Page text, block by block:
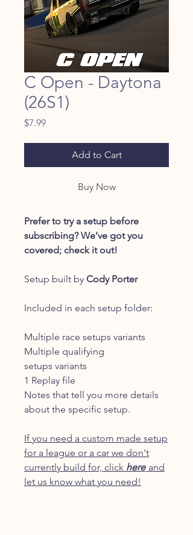
C Open - Daytona
(26S1)
$7.99Price
Add to Cart
Buy Now
Prefer to try a setup before
subscribing? We’ve got you
covered; check it out!
Setup built by Cody Porter
Included in each setup folder:
Multiple race setups variants
Multiple qualifying
setups variants
1 Replay file
Notes that tell you more details
about the specific setup.
If you need a custom made setup
for a league or a car we don't
currently build for, click here and
let us know what you need!